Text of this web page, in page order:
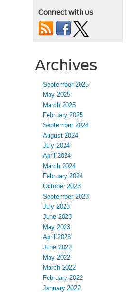
Connect with us
Archives
September 2025
May 2025
March 2025
February 2025
September 2024
August 2024
July 2024
April 2024
March 2024
February 2024
October 2023
September 2023
July 2023
June 2023
May 2023
April 2023
June 2022
May 2022
March 2022
February 2022
January 2022